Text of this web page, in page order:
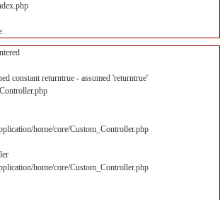
constant returntrue - assumed 'returntrue'
home/core/Custom_Controller.php
home/core/Custom_Controller.php